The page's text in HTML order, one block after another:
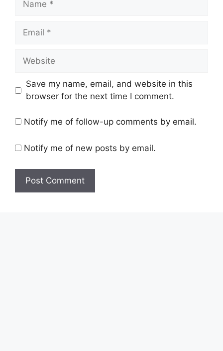
Save my name, email, and website in this
browser for the next time I comment.
Notify me of follow-up comments by email.
Notify me of new posts by email.